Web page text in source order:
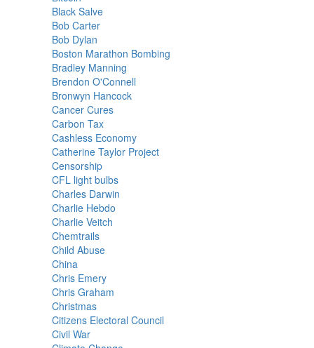
Black Salve
Bob Carter
Bob Dylan
Boston Marathon Bombing
Bradley Manning
Brendon O'Connell
Bronwyn Hancock
Cancer Cures
Carbon Tax
Cashless Economy
Catherine Taylor Project
Censorship
CFL light bulbs
Charles Darwin
Charlie Hebdo
Charlie Veitch
Chemtrails
Child Abuse
China
Chris Emery
Chris Graham
Christmas
Citizens Electoral Council
Civil War